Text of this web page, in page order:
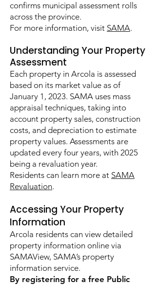
confirms municipal assessment rolls
across the province.
For more information, visit SAMA.
Understanding Your Property
Assessment
Each property in Arcola is assessed
based on its market value as of
January 1, 2023. SAMA uses mass
appraisal techniques, taking into
account property sales, construction
costs, and depreciation to estimate
property values. Assessments are
updated every four years, with 2025
being a revaluation year.
Residents can learn more at SAMA
Revaluation.
Accessing Your Property
Information
Arcola residents can view detailed
property information online via
SAMAView, SAMA’s property
information service.
By registering for a free Public